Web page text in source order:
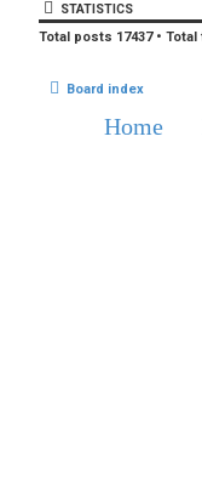
STATISTICS
Total posts 17437• Total
Board index
Home